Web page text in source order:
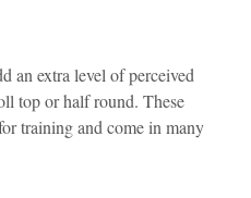
an extra level of perceived
top or half round. These
training and come in many